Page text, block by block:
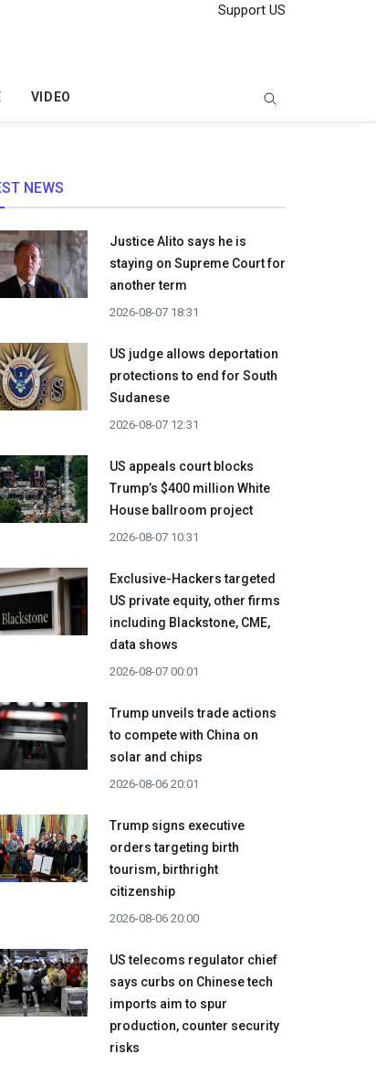
Support US
VIDEO
NEWS
Justice Alito says he is
staying on Supreme Court for
another term
2026-08-07 18:31
US judge allows deportation
protections to end for South
Sudanese
2026-08-07 12:31
US appeals court blocks
Trump’s $400 million White
House ballroom project
2026-08-07 10:31
Exclusive-Hackers targeted
US private equity, other firms
including Blackstone, CME,
data shows
2026-08-07 00:01
Trump unveils trade actions
to compete with China on
solar and chips
2026-08-06 20:01
Trump signs executive
orders targeting birth
tourism, birthright
citizenship
2026-08-06 20:00
US telecoms regulator chief
says curbs on Chinese tech
imports aim to spur
production, counter security
risks